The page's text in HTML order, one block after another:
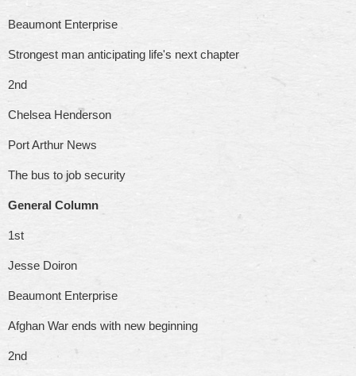
Beaumont Enterprise
Strongest man anticipating life's next chapter
2nd
Chelsea Henderson
Port Arthur News
The bus to job security
General Column
1st
Jesse Doiron
Beaumont Enterprise
Afghan War ends with new beginning
2nd